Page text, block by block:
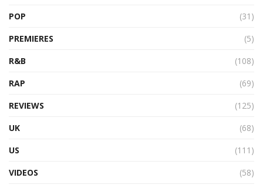
POP
(31)
PREMIERES
(5)
R&B
(108)
RAP
(69)
REVIEWS
(125)
UK
(68)
US
(111)
VIDEOS
(58)